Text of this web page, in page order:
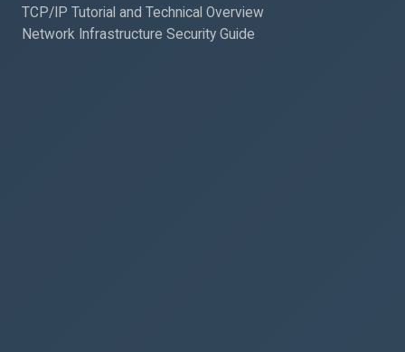
TCP/IP Tutorial and Technical Overview
Network Infrastructure Security Guide